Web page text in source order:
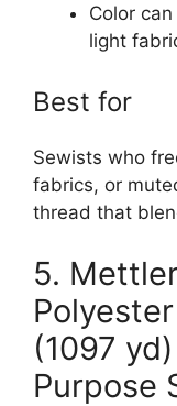
Color
light
Best for
Sewists who
fabrics, or
thread that
5.
(1097
Purpose